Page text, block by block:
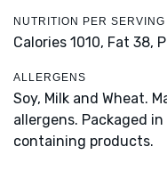
NUTRITION PER SERVING
Calories 1010, Fat 38,
ALLERGENS
Soy, Milk and Wheat.
allergens. Packaged
containing products.